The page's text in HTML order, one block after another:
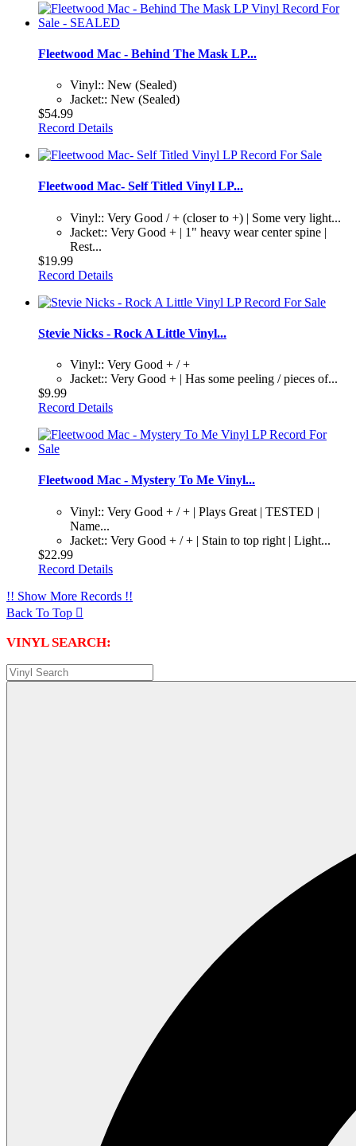
Fleetwood Mac - Behind The Mask LP...
Vinyl:: New (Sealed)
Jacket:: New (Sealed)
$54.99
Record Details
Fleetwood Mac- Self Titled Vinyl LP...
Vinyl:: Very Good / + (closer to +) | Some very light...
Jacket:: Very Good + | 1" heavy wear center spine |
Rest...
$19.99
Record Details
Stevie Nicks - Rock A Little Vinyl...
Vinyl:: Very Good + / +
Jacket:: Very Good + | Has some peeling / pieces of...
$9.99
Record Details
Fleetwood Mac - Mystery To Me Vinyl...
Vinyl:: Very Good + / + | Plays Great | TESTED |
Name...
Jacket:: Very Good + / + | Stain to top right | Light...
$22.99
Record Details
!! Show More Records !!
Back To Top 
VINYL SEARCH: